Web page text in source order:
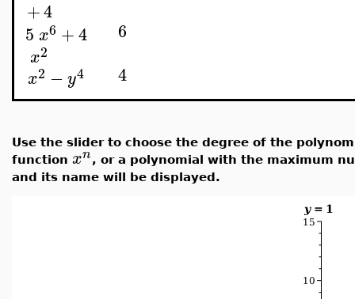
+4
5 x6 +4
x2
6
x2 −y4 4
Use the slider to choose the degree of the
function xn, or a polynomial with the maximum
and its name will be displayed.